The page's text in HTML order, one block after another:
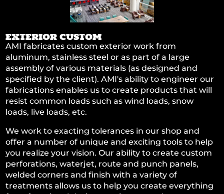
EXTERIOR CUSTOM
AMI fabricates custom exterior work from
aluminum, stainless steel or as part of a large
assembly of various materials (as designed and
specified by the client). AMI's ability to engineer our
fabrications enables us to create products that will
resist common loads such as wind loads, snow
loads, live loads, etc.
We work to exacting tolerances in our shop and
offer a number of unique and exciting tools to help
you realize your vision. Our ability to create custom
perforations, waterjet, route and punch panels,
welded corners and finish with a variety of
treatments allows us to help you create everything